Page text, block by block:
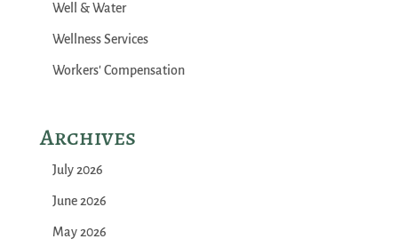
Well & Water
Wellness Services
Workers' Compensation
Archives
July 2026
June 2026
May 2026